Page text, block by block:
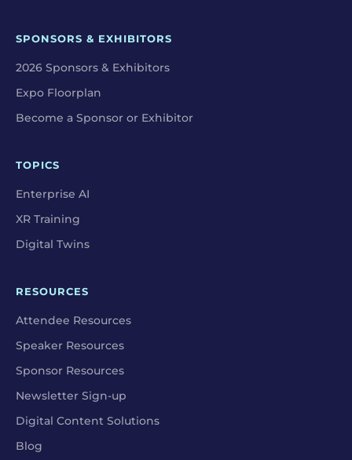
SPONSORS & EXHIBITORS
2026 Sponsors & Exhibitors
Expo Floorplan
Become a Sponsor or Exhibitor
TOPICS
Enterprise AI
XR Training
Digital Twins
RESOURCES
Attendee Resources
Speaker Resources
Sponsor Resources
Newsletter Sign-up
Digital Content Solutions
Blog